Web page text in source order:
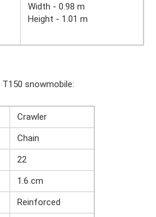
Width - 0.98 m
Height - 1.01 m
snowmobile:
Crawler
Chain
22
1.6 cm
Reinforced